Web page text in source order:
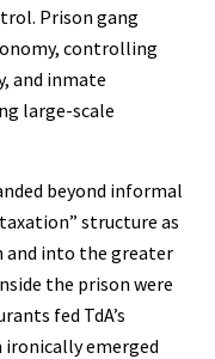
Prison gang
controlling
and inmate
large-scale
beyond informal
structure as
and into the greater
the prison were
fed TdA’s
emerged